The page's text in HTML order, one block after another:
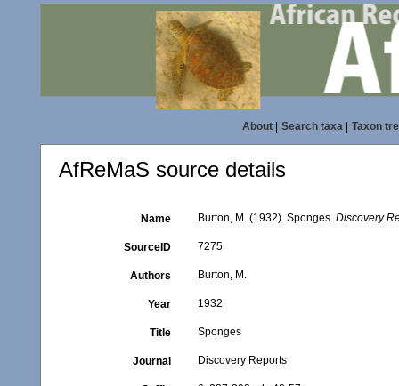
About| Search taxa| Taxon
AfReMaS source details
Name Burton, M. (1932). Sponges.Discovery
SourceID 7275
Authors Burton, M.
Year 1932
Title Sponges
Journal Discovery Reports